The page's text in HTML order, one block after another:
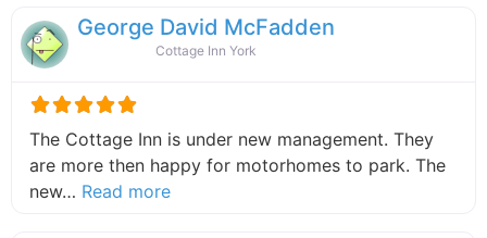
George David McFadden
Cottage Inn York
The Cottage Inn is under new management. They
are more then happy for motorhomes to park. The
new… Read moreabout this listing